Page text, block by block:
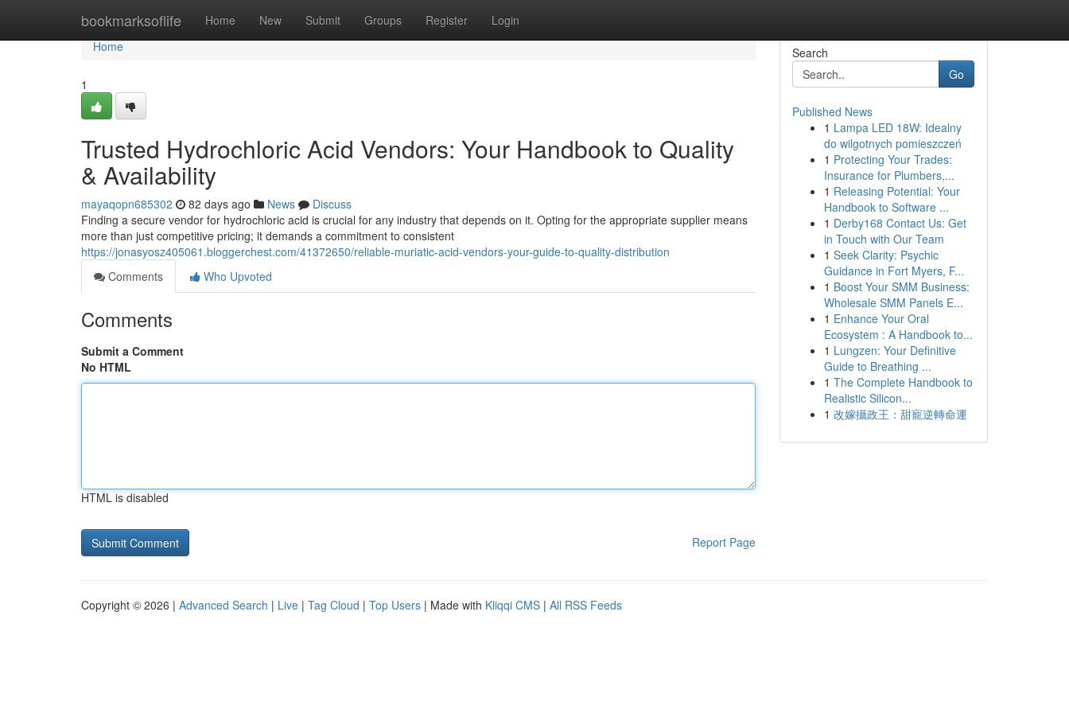
bookmarksoflife Home New Submit Groups Register Login
Home
Home
1
Trusted Hydrochloric Acid Vendors: Your Handbook to Quality
& Availability
mayaqopn685302 82 days ago News
Discuss
Finding a secure vendor for hydrochloric acid is crucial for any industry that depends on it. Opting for the appropriate supplier means
more than just competitive pricing; it demands a commitment to consistent
https://jonasyosz405061.bloggerchest.com/41372650/reliable-muriatic-acid-vendors-your-guide-to-quality-distribution
Comments
Who Upvoted
Comments
Submit a Comment
No HTML
HTML is disabled
Report Page
Search
Go
Published News
1 Lampa LED 18W: Idealny
do wilgotnych pomieszczeń
1 Protecting Your Trades:
Insurance for Plumbers,...
1 Releasing Potential: Your
Handbook to Software ...
1 Derby168 Contact Us: Get
in Touch with Our Team
1 Seek Clarity: Psychic
Guidance in Fort Myers, F...
1 Boost Your SMM Business:
Wholesale SMM Panels E...
1 Enhance Your Oral
Ecosystem : A Handbook to...
1 Lungzen: Your Definitive
Guide to Breathing ...
1 The Complete Handbook to
Realistic Silicon...
1 改嫁攝政王：甜寵逆轉命運
Copyright © 2026 | Advanced Search | Live | Tag Cloud | Top Users | Made with Kliqqi CMS | All RSS Feeds